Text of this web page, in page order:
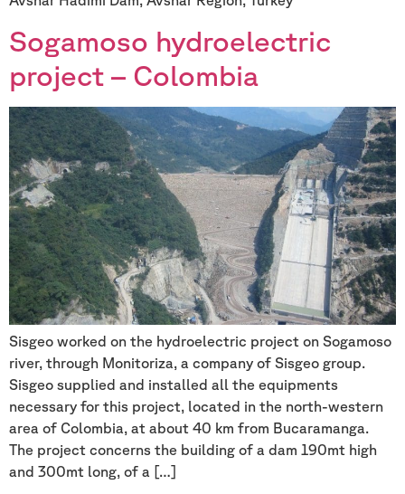
Sogamoso hydroelectric
project – Colombia
Sisgeo worked on the hydroelectric project on Sogamoso
river, through Monitoriza, a company of Sisgeo group.
Sisgeo supplied and installed all the equipments
necessary for this project, located in the north-western
area of Colombia, at about 40 km from Bucaramanga.
The project concerns the building of a dam 190mt high
and 300mt long, of a […]